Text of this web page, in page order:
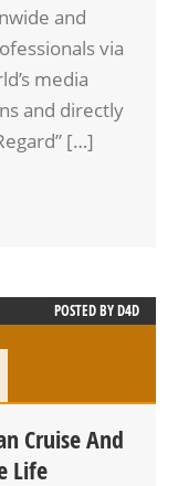
and
via
media
and directly
[…]
POSTED BYD4D
Cruise And
Life